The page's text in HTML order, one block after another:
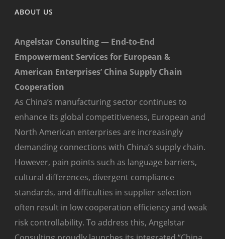
ABOUT US
Angelstar Consulting — End-to-End
Empowerment Services for European &
American Enterprises’ China Supply Chain
Cooperation
As China’s manufacturing sector continues to
enhance its global competitiveness, European and
North American enterprises are increasingly
demanding connections with China’s supply chain.
However, pain points such as language barriers,
cultural differences, divergent compliance
standards, and difficulties in supplier selection
often result in low cooperation efficiency and weak
risk controllability. To address this, Angelstar